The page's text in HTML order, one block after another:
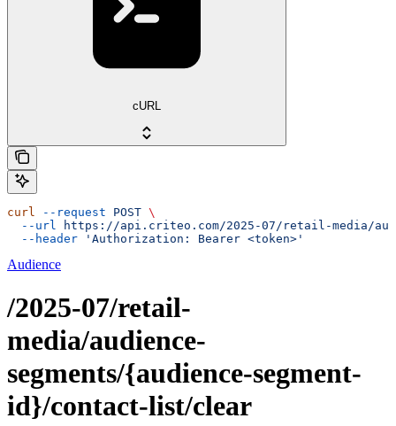
cURL
curl --request POST \
  --url
https://api.criteo.com/2025-07/retail-media/
  --header
'Authorization: Bearer <token>'
Audience
/2025-07/retail-
media/audience-
segments/{audience-segment-
id}/contact-list/clear